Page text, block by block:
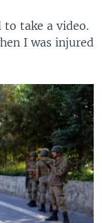
take a video.
I was injured